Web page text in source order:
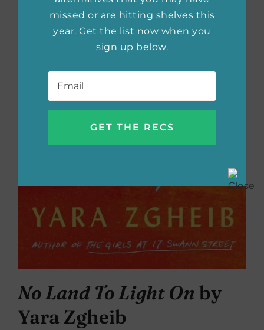
No Land To Light On by
Yara Zgheib
missed or are hitting shelves this
year. Get the list now when you
sign up below.
Email *